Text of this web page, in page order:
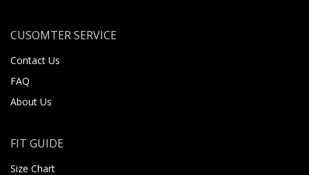
CUSOMTER SERVICE
Contact Us
FAQ
About Us
FIT GUIDE
Size Chart